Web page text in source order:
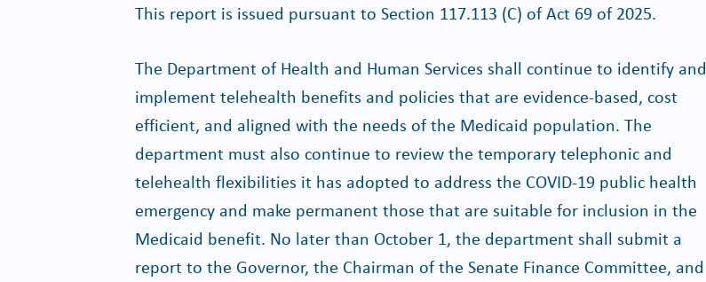
This report is issued pursuant to Section 117.113 (C) of Act 69 of 2025.
The Department of Health and Human Services shall continue to identify and
implement telehealth benefits and policies that are evidence-based, cost
efficient, and aligned with the needs of the Medicaid population. The
department must also continue to review the temporary telephonic and
telehealth flexibilities it has adopted to address the COVID-19 public health
emergency and make permanent those that are suitable for inclusion in the
Medicaid benefit. No later than October 1, the department shall submit a
report to the Governor, the Chairman of the Senate Finance Committee, and